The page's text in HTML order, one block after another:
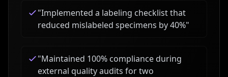
"Implemented a labeling checklist that
reduced mislabeled specimens by 40%"
"Maintained 100% compliance during
external quality audits for two